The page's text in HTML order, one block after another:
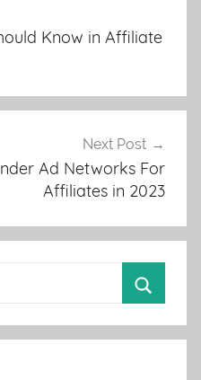
Know in Affiliate
Next Post
Ad Networks For
Affiliates in 2023